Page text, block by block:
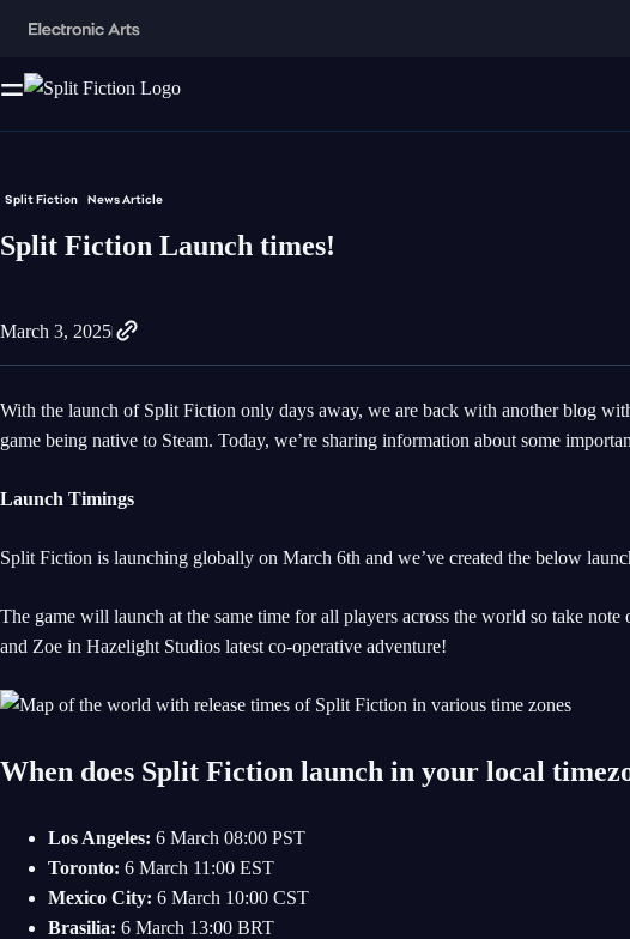
Split Fiction News Article
Split Fiction Launch times!
March 3, 2025
With the launch of Split Fiction only days away, we are back with another blog
game being native to Steam. Today, we’re sharing information about some
Launch Timings
Split Fiction is launching globally on March 6th and we’ve created the below
The game will launch at the same time for all players across the world so take
and Zoe in Hazelight Studios latest co-operative adventure!
When does Split Fiction launch in your local
Los Angeles: 6 March 08:00 PST
Toronto: 6 March 11:00 EST
Mexico City: 6 March 10:00 CST
Brasilia: 6 March 13:00 BRT